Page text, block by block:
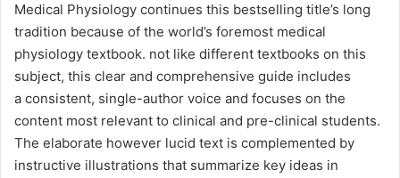
Medical Physiology continues this bestselling title’s long
tradition because of the world’s foremost medical
physiology textbook. not like different textbooks on this
subject, this clear and comprehensive guide includes
a consistent, single-author voice and focuses on the
content most relevant to clinical and pre-clinical students.
The elaborate however lucid text is complemented by
instructive illustrations that summarize key ideas in